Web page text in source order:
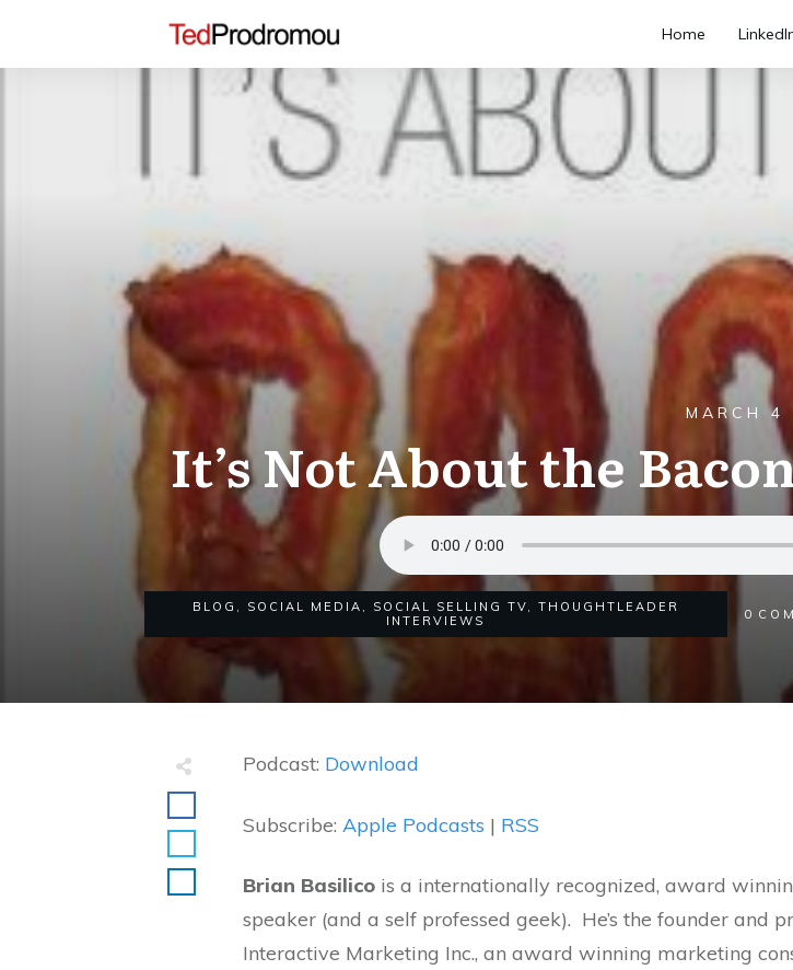
Home
MARCH 4
It’s Not About the
BLOG , SOCIAL MEDIA , SOCIAL SELLING TV, THOUGHTLEADER
INTERVIEWS
0
Podcast: Download
Subscribe: Apple Podcasts | RSS
Brian Basilico is a internationally recognized, award
speaker (and a self professed geek). He’s the founder and
Interactive Marketing Inc., an award winning marketing